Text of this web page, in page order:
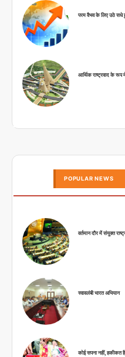
परम वैभव के लिए उठे सधे
आर्थिक राष्ट्रवाद के रूप
POPULAR NEWS
वर्तमान दौर में संयुक्त
स्वावलंबी भारत अभियान
कोई सपना नहीं, हकीकत